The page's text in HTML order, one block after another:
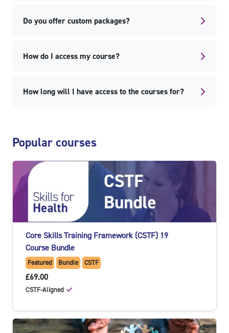
Do you offer custom packages?
How do I access my course?
How long will I have access to the courses for?
Popular courses
Core Skills Training Framework (CSTF) 19
Course Bundle
Featured Bundle CSTF
£69.00
CSTF-Aligned